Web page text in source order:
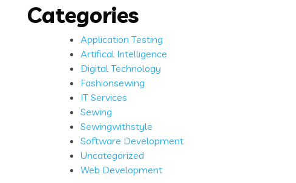
Categories
Application Testing
Artifical Intelligence
Digital Technology
Fashionsewing
IT Services
Sewing
Sewingwithstyle
Software Development
Uncategorized
Web Development